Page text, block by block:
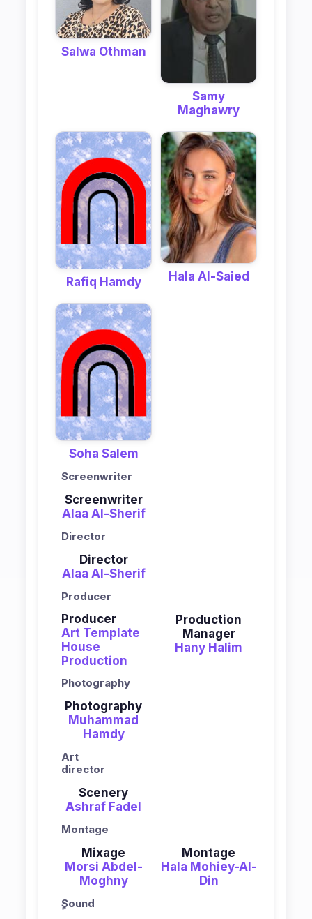
Salwa Othman
Samy
Maghawry
Rafiq Hamdy Hala Al-Saied
Soha Salem
Screenwriter
Screenwriter
Alaa Al-Sherif
Director
Director
Alaa Al-Sherif
Producer
Producer
Art Template
House
Production
Production
Manager
Hany Halim
Photography
Photography
Muhammad
Hamdy
Art
director
Scenery
Ashraf Fadel
Montage
Mixage
Morsi Abdel-
Moghny
Montage
Hala Mohiey-Al-
Din
ٍSound